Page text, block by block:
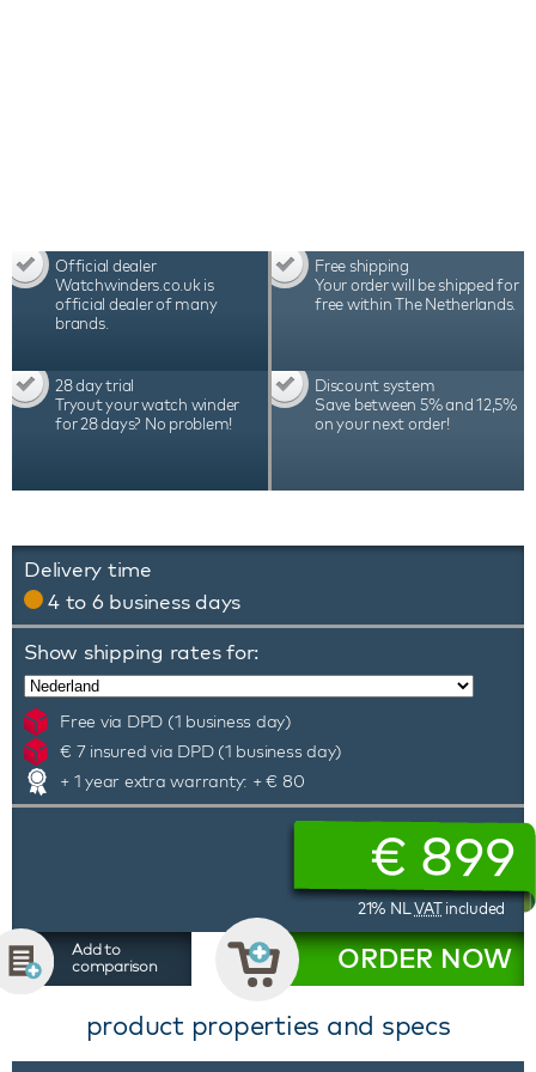
Official dealer
Watchwinders.co.uk is
official dealer of many
brands.
Free shipping
Your order will be shipped for
free within The Netherlands.
28 day trial
Tryout your watch winder
for 28 days? No problem!
Discount system
Save between 5% and 12,5%
on your next order!
Delivery time
4 to 6 business days
Show shipping rates for:
Free via DPD (1 business day)
€ 7 insured via DPD (1 business day)
+ 1 year extra warranty: + € 80
€ 899
21% NL VATincluded
Add to
comparison
ORDER NOW
product properties and specs